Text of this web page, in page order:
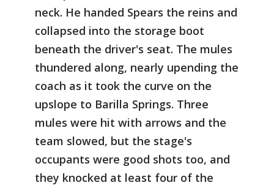
neck. He handed Spears the reins and
collapsed into the storage boot
beneath the driver's seat. The mules
thundered along, nearly upending the
coach as it took the curve on the
upslope to Barilla Springs. Three
mules were hit with arrows and the
team slowed, but the stage's
occupants were good shots too, and
they knocked at least four of the